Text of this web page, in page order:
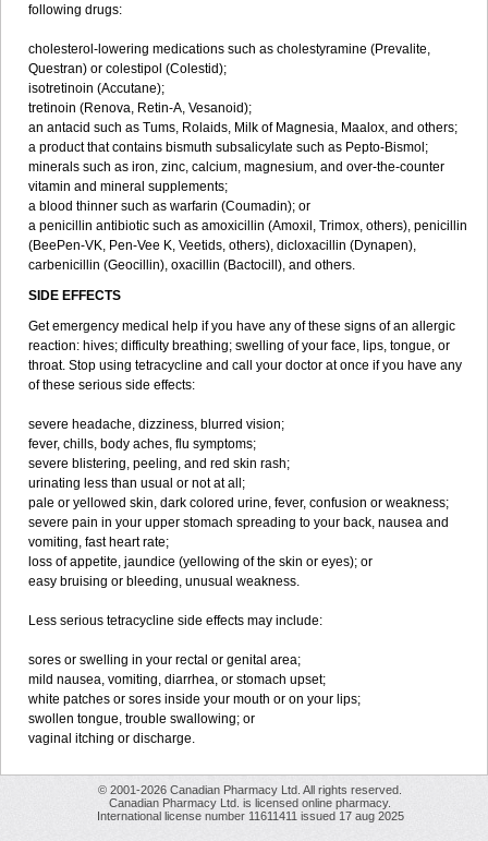
following drugs:
cholesterol-lowering medications such as cholestyramine (Prevalite,
Questran) or colestipol (Colestid);
isotretinoin (Accutane);
tretinoin (Renova, Retin-A, Vesanoid);
an antacid such as Tums, Rolaids, Milk of Magnesia, Maalox, and others;
a product that contains bismuth subsalicylate such as Pepto-Bismol;
minerals such as iron, zinc, calcium, magnesium, and over-the-counter
vitamin and mineral supplements;
a blood thinner such as warfarin (Coumadin); or
a penicillin antibiotic such as amoxicillin (Amoxil, Trimox, others), penicillin
(BeePen-VK, Pen-Vee K, Veetids, others), dicloxacillin (Dynapen),
carbenicillin (Geocillin), oxacillin (Bactocill), and others.
SIDE EFFECTS
Get emergency medical help if you have any of these signs of an allergic
reaction: hives; difficulty breathing; swelling of your face, lips, tongue, or
throat. Stop using tetracycline and call your doctor at once if you have any
of these serious side effects:
severe headache, dizziness, blurred vision;
fever, chills, body aches, flu symptoms;
severe blistering, peeling, and red skin rash;
urinating less than usual or not at all;
pale or yellowed skin, dark colored urine, fever, confusion or weakness;
severe pain in your upper stomach spreading to your back, nausea and
vomiting, fast heart rate;
loss of appetite, jaundice (yellowing of the skin or eyes); or
easy bruising or bleeding, unusual weakness.
Less serious tetracycline side effects may include:
sores or swelling in your rectal or genital area;
mild nausea, vomiting, diarrhea, or stomach upset;
white patches or sores inside your mouth or on your lips;
swollen tongue, trouble swallowing; or
vaginal itching or discharge.
© 2001-2026 Canadian Pharmacy Ltd. All rights reserved.
Canadian Pharmacy Ltd. is licensed online pharmacy.
International license number 11611411 issued 17 aug 2025